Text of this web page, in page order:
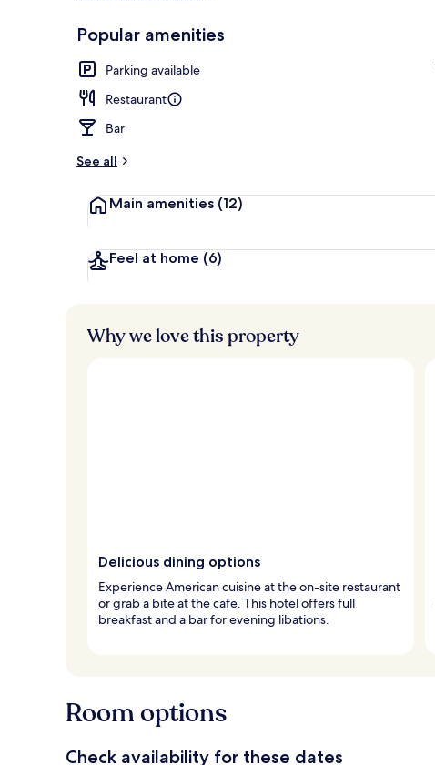
Popular amenities
Parking available
Restaurant
Bar
See all
Main amenities (12)
Feel at home (6)
Why we love this property
Delicious dining options
Experience American cuisine at the on-site restaurant
or grab a bite at the cafe. This hotel offers full
breakfast and a bar for evening libations.
Room options
Check availability for these dates